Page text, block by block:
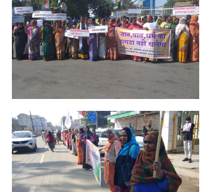
Mass Organisations
Jan Ekta Jan Adhikari Andolan